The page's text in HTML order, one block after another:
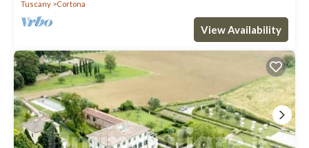
Tuscany
Cortona
View Availability